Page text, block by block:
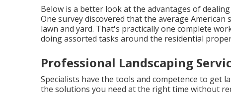
Below is a better look at the advantages of
One survey discovered that the average American
lawn and yard. That's practically one complete
doing assorted tasks around the residential
Professional Landscaping
Specialists have the tools and competence to get
the solutions you need at the right time without